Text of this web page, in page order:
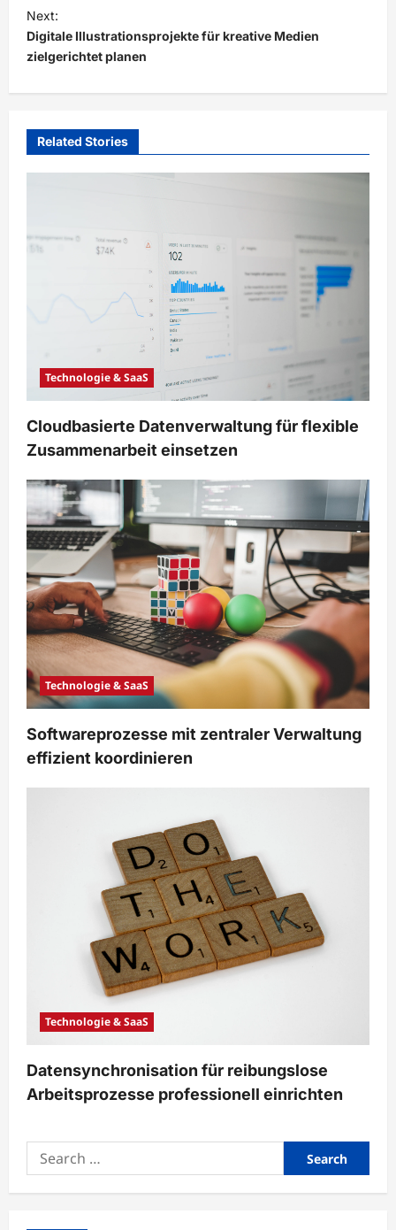
t
n
a
v
g
a
i
Next:
Digitale Illustrationsprojekte für kreative Medien
zielgerichtet planen
Related Stories
Technologie & SaaS
Cloudbasierte Datenverwaltung für flexible
Zusammenarbeit einsetzen
Technologie & SaaS
Softwareprozesse mit zentraler Verwaltung
effizient koordinieren
Technologie & SaaS
Datensynchronisation für reibungslose
Arbeitsprozesse professionell einrichten
Search
for: